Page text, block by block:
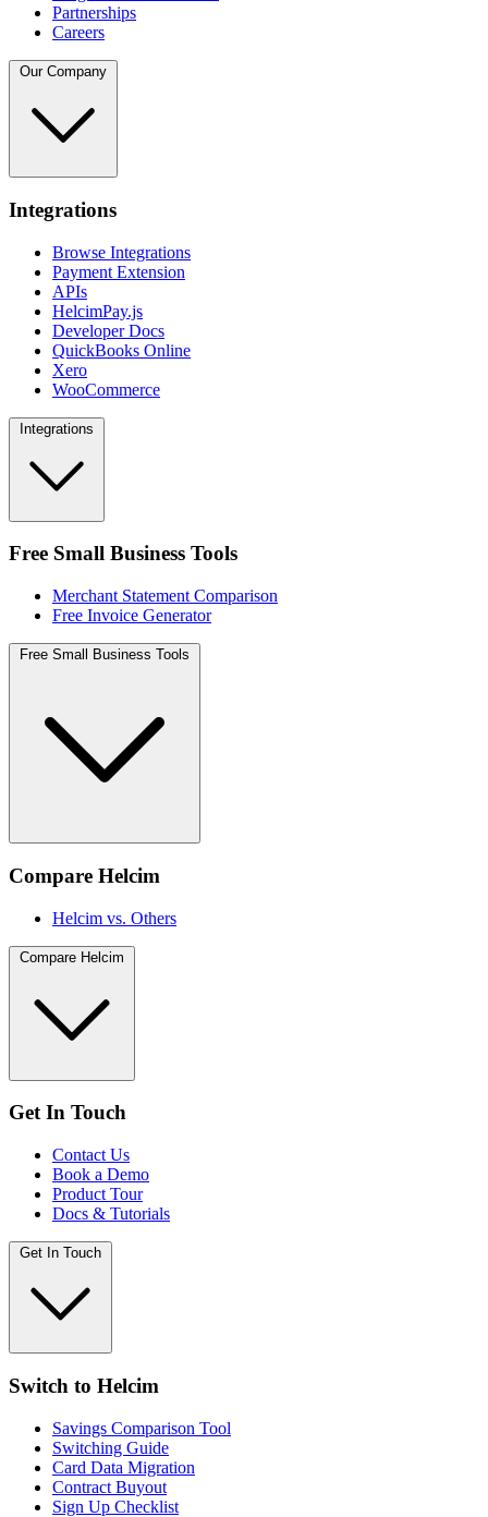
Partnerships
Careers
Our Company
Integrations
Browse Integrations
Payment Extension
APIs
HelcimPay.js
Developer Docs
QuickBooks Online
Xero
WooCommerce
Integrations
Free Small Business Tools
Merchant Statement Comparison
Free Invoice Generator
Free Small Business Tools
Compare Helcim
Helcim vs. Others
Compare Helcim
Get In Touch
Contact Us
Book a Demo
Product Tour
Docs & Tutorials
Get In Touch
Switch to Helcim
Savings Comparison Tool
Switching Guide
Card Data Migration
Contract Buyout
Sign Up Checklist